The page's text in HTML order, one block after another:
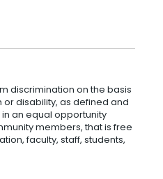
discrimination on the basis
disability, as defined and
an equal opportunity
members, that is free
faculty, staff, students,